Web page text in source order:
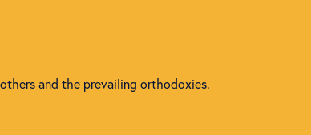
and the prevailing orthodoxies.